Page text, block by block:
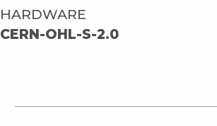
HARDWARE
CERN-OHL-S-2.0